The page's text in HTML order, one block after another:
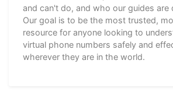
and can't do, and who our guides are
Our goal is to be the most trusted,
resource for anyone looking to
virtual phone numbers safely and
wherever they are in the world.